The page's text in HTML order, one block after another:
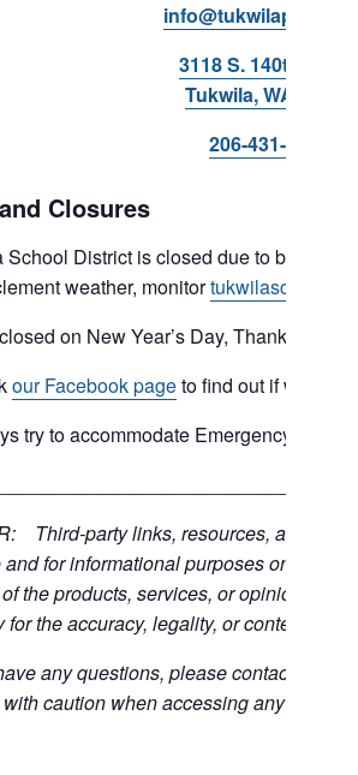
3118 S. 140th Street
Tukwila, WA 98168
206-431-8293
Closures
School District is closed due to bad
weather, monitor
on New Year’s Day,
our Facebook pageto find out if we are
try to accommodate Emergency type
Third-party links, resources, and
for informational purposes only; the
the products, services, or opinions of
the accuracy, legality, or content of
any questions, please contact the
caution when accessing any